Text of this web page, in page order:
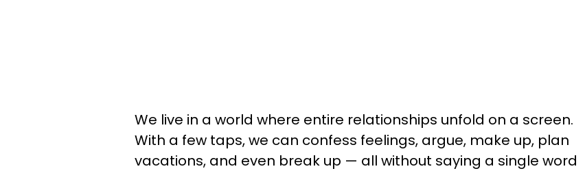
We live in a world where entire relationships unfold on a screen.
With a few taps, we can confess feelings, argue, make up, plan
vacations, and even break up — all without saying a single word